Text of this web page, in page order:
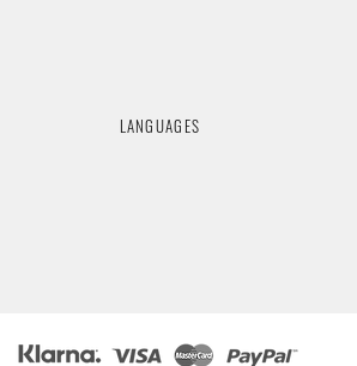
LANGUAGES